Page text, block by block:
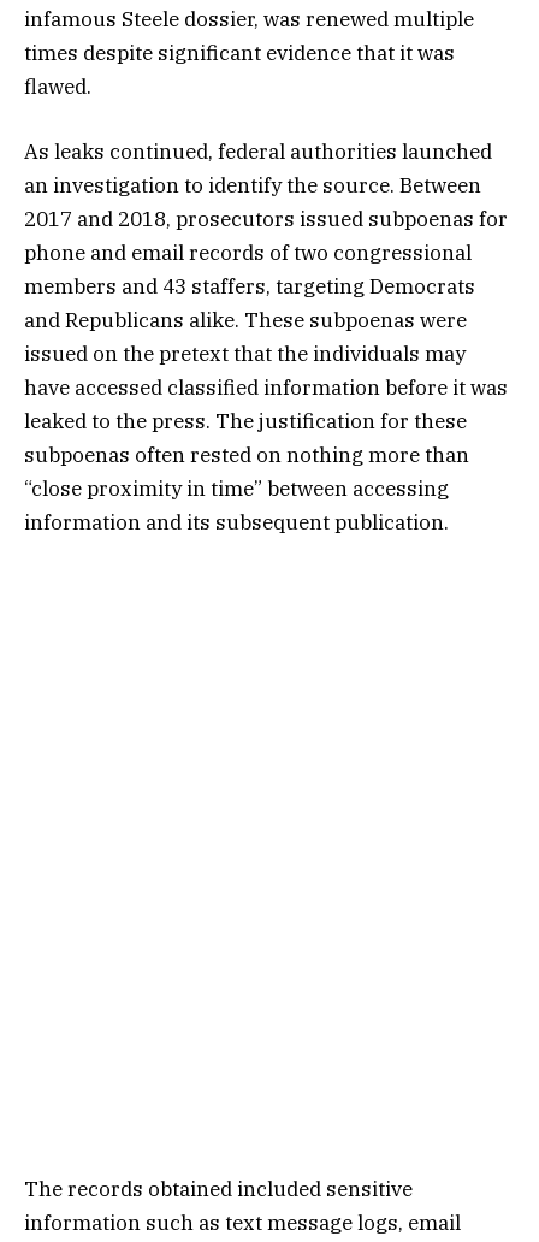
infamous Steele dossier, was renewed multiple
times despite significant evidence that it was
flawed.
As leaks continued, federal authorities launched
an investigation to identify the source. Between
2017 and 2018, prosecutors issued subpoenas for
phone and email records of two congressional
members and 43 staffers, targeting Democrats
and Republicans alike. These subpoenas were
issued on the pretext that the individuals may
have accessed classified information before it was
leaked to the press. The justification for these
subpoenas often rested on nothing more than
“close proximity in time” between accessing
information and its subsequent publication.
The records obtained included sensitive
information such as text message logs, email